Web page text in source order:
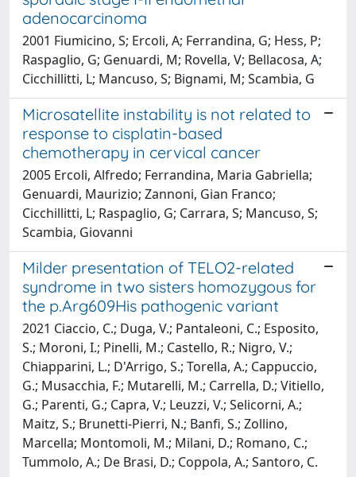
adenocarcinoma
2001 Fiumicino, S; Ercoli, A; Ferrandina, G; Hess, P;
Raspaglio, G; Genuardi, M; Rovella, V; Bellacosa, A;
Cicchillitti, L; Mancuso, S; Bignami, M; Scambia, G
Microsatellite instability is not related to
response to cisplatin-based
chemotherapy in cervical cancer
2005 Ercoli, Alfredo; Ferrandina, Maria Gabriella;
Genuardi, Maurizio; Zannoni, Gian Franco;
Cicchillitti, L; Raspaglio, G; Carrara, S; Mancuso, S;
Scambia, Giovanni
Milder presentation of TELO2-related
syndrome in two sisters homozygous for
the p.Arg609His pathogenic variant
2021 Ciaccio, C.; Duga, V.; Pantaleoni, C.; Esposito,
S.; Moroni, I.; Pinelli, M.; Castello, R.; Nigro, V.;
Chiapparini, L.; D'Arrigo, S.; Torella, A.; Cappuccio,
G.; Musacchia, F.; Mutarelli, M.; Carrella, D.; Vitiello,
G.; Parenti, G.; Capra, V.; Leuzzi, V.; Selicorni, A.;
Maitz, S.; Brunetti-Pierri, N.; Banfi, S.; Zollino,
Marcella; Montomoli, M.; Milani, D.; Romano, C.;
Tummolo, A.; De Brasi, D.; Coppola, A.; Santoro, C.